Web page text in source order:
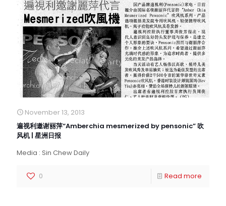
November 13, 2013
遍视利邀谢丽萍“Amberchia mesmerized by pensonic” 吹
风机 | 星洲日报
Media : Sin Chew Daily
0 Read more